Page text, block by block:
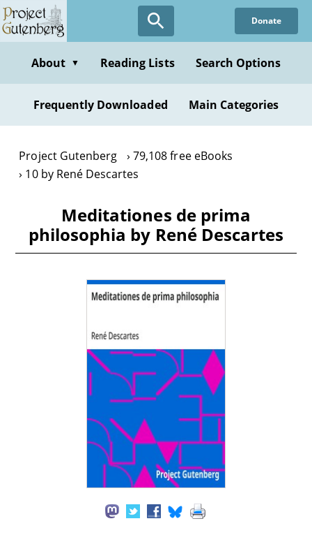
Skip
to
content
Donate
About ▼ Reading Lists Search Options
Frequently Downloaded Main Categories
Project Gutenberg
79,108 free eBooks
10 by René Descartes
Meditationes de prima
philosophia by René Descartes